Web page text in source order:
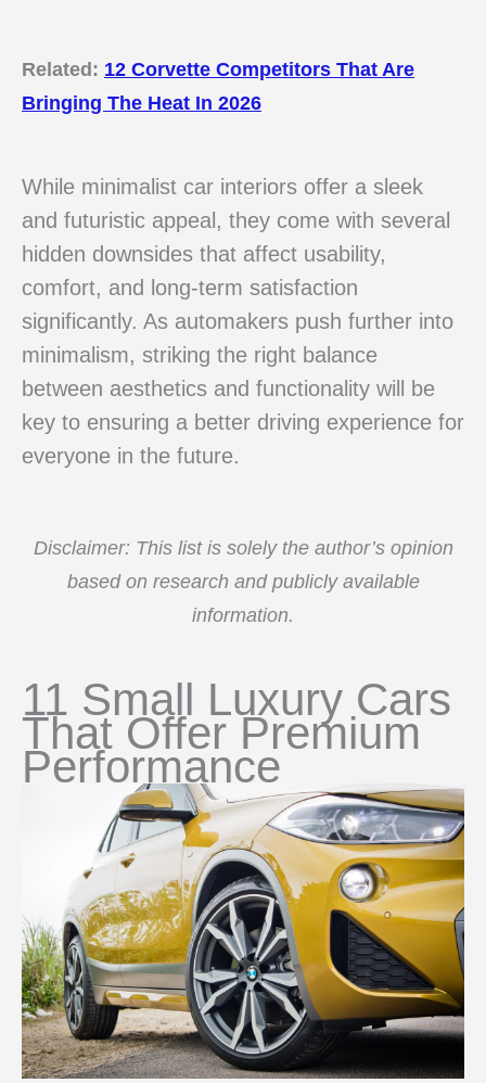
Related: 12 Corvette Competitors That Are
Bringing The Heat In 2026
While minimalist car interiors offer a sleek
and futuristic appeal, they come with several
hidden downsides that affect usability,
comfort, and long-term satisfaction
significantly. As automakers push further into
minimalism, striking the right balance
between aesthetics and functionality will be
key to ensuring a better driving experience for
everyone in the future.
Disclaimer: This list is solely the author’s opinion
based on research and publicly available
information.
11 Small Luxury Cars
That Offer Premium
Performance